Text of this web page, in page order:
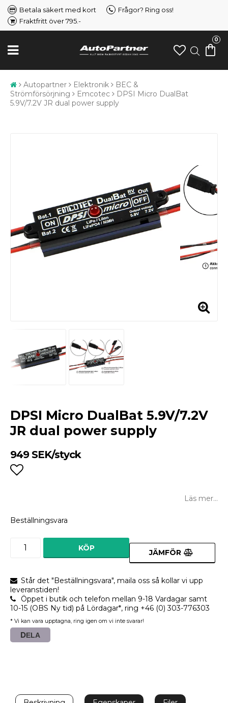
Betala säkert med kort
Frågor? Ring oss!
Fraktfritt över 795.-
0
Autopartner Elektronik
BEC &
Strömförsörjning
Emcotec
DPSI Micro DualBat
5.9V/7.2V JR dual power supply
DPSI Micro DualBat 5.9V/7.2V
JR dual power supply
949 SEK/styck
Läs mer...
Beställningsvara
KÖP
JÄMFÖR
Står det "Beställningsvara", maila oss så kollar vi upp
leveranstiden!
Öppet i butik och telefon mellan 9-18 Vardagar samt
10-15 (OBS Ny tid) på Lördagar*, ring +46 (0) 303-776303
* Vi kan vara upptagna, ring igen om vi inte svarar!
DELA